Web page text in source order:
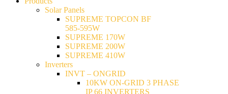
Solar Panels
SUPREME TOPCON BF
585-595W
SUPREME 170W
SUPREME 200W
SUPREME 410W
Inverters
INVT – ONGRID
10KW ON-GRID 3 PHASE
IP 66 INVERTERS